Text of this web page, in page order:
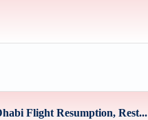
Flight Resumption, Rest...